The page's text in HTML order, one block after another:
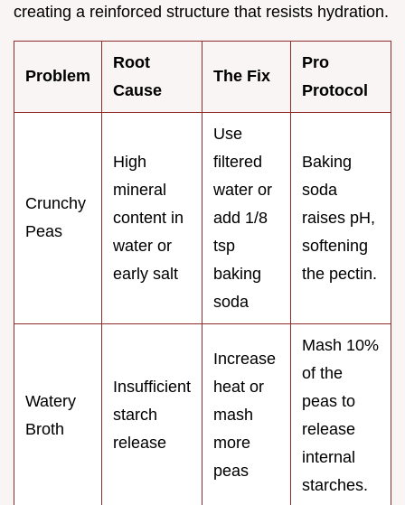
creating a reinforced structure that resists hydration.
Problem
Root
Cause
The Fix
Pro
Protocol
Crunchy
Peas
High
mineral
content in
water or
early salt
Use
filtered
water or
add 1/8
tsp
baking
soda
Baking
soda
raises pH,
softening
the pectin.
Watery
Broth
Insufficient
starch
release
Increase
heat or
mash
more
peas
Mash 10%
of the
peas to
release
internal
starches.